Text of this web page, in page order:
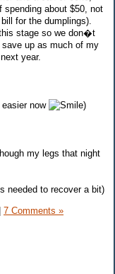
spending about $50, not
for the dumplings).
stage so we don�t
up as much of my
year.
now )
my legs that night
needed to recover a bit)
7 Comments »